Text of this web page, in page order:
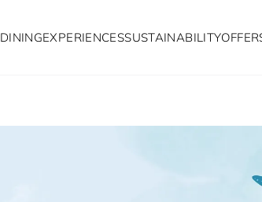
DININGEXPERIENCESSUSTAINABILITY